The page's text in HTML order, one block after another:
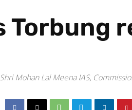
Torbung
Mohan Lal Meena IAS,